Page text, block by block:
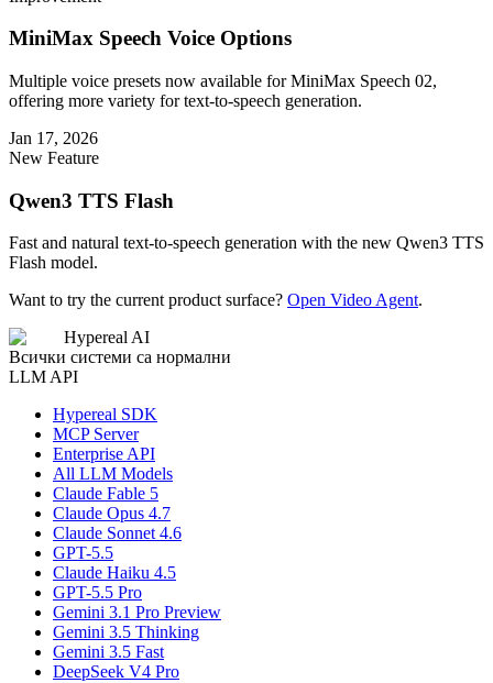
MiniMax Speech Voice Options
Multiple voice presets now available for MiniMax Speech 02,
offering more variety for text-to-speech generation.
Jan 17, 2026
New Feature
Qwen3 TTS Flash
Fast and natural text-to-speech generation with the new Qwen3 TTS
Flash model.
Want to try the current product surface? Open Video Agent.
Hypereal AI
Всички системи са нормални
LLM API
Hypereal SDK
MCP Server
Enterprise API
All LLM Models
Claude Fable 5
Claude Opus 4.7
Claude Sonnet 4.6
GPT-5.5
Claude Haiku 4.5
GPT-5.5 Pro
Gemini 3.1 Pro Preview
Gemini 3.5 Thinking
Gemini 3.5 Fast
DeepSeek V4 Pro